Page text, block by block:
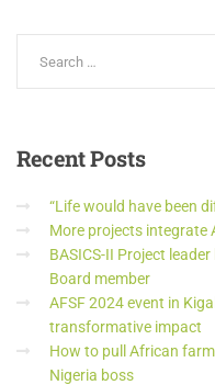
RecentPosts
“Life would have been
More projects integrate
BASICS-II Project
Board member
AFSF 2024 event in
transformative impact
How to pull African
Nigeria boss